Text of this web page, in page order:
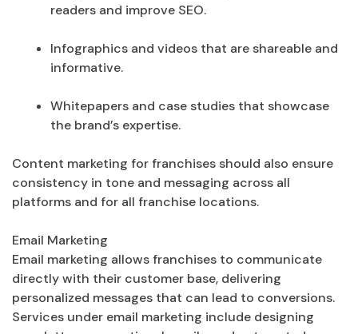
readers and improve SEO.
Infographics and videos that are shareable and
informative.
Whitepapers and case studies that showcase
the brand’s expertise.
Content marketing for franchises should also ensure
consistency in tone and messaging across all
platforms and for all franchise locations.
Email Marketing
Email marketing allows franchises to communicate
directly with their customer base, delivering
personalized messages that can lead to conversions.
Services under email marketing include designing